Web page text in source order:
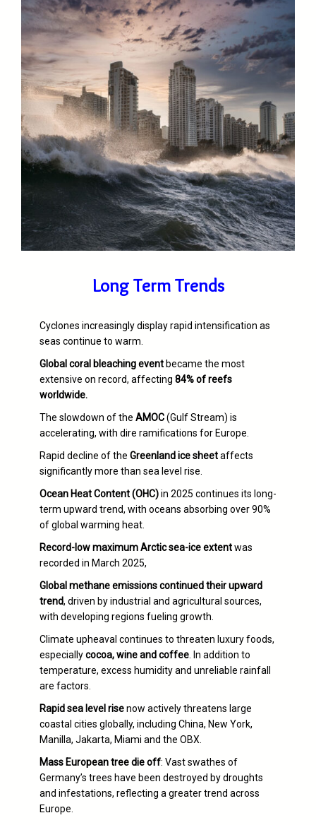
Long Term Trends
Cyclones increasingly display rapid intensification as
seas continue to warm.
Global coral bleaching event became the most
extensive on record, affecting 84% of reefs
worldwide.
The slowdown of the AMOC(Gulf Stream) is
accelerating, with dire ramifications for Europe.
Rapid decline of the Greenland ice sheetaffects
significantly more than sea level rise.
Ocean Heat Content (OHC)in 2025 continues its long-
term upward trend, with oceans absorbing over 90%
of global warming heat.
Record-low maximum Arctic sea-ice extentwas
recorded in March 2025,
Global methane emissions continued their upward
trend, driven by industrial and agricultural sources,
with developing regions fueling growth.
Climate upheaval continues to threaten luxury foods,
especiallycocoa, wine and coffee. In addition to
temperature, excess humidity and unreliable rainfall
are factors.
Rapid sea level risenow actively threatens large
coastal cities globally, including China, New York,
Manilla, Jakarta, Miami and the OBX.
Mass European tree die off: Vast swathes of
Germany’s trees have been destroyed by droughts
and infestations, reflecting a greater trend across
Europe.